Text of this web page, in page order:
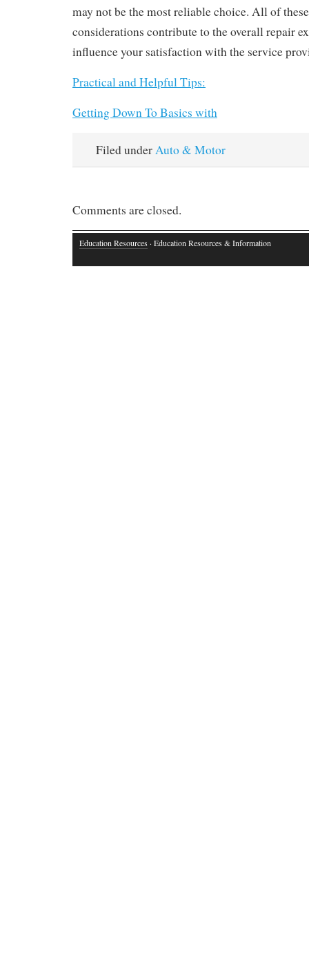
may not be the most reliable choice. All of
considerations contribute to the overall repair
influence your satisfaction with the service
Practical and Helpful Tips:
Getting Down To Basics with
Filed under Auto & Motor
Comments are closed.
Education Resources · Education Resources & Information